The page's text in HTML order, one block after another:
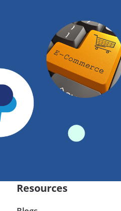
Resources